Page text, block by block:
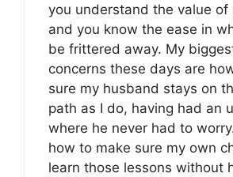
you understand the value of
and you know the ease in
be frittered away. My
concerns these days are
sure my husband stays on
path as I do, having had an
where he never had to
how to make sure my own
learn those lessons without